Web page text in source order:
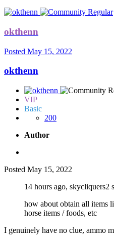
okthenn
Posted May 15, 2022
okthenn
VIP
Basic
200
Author
Posted May 15, 2022
14 hours ago, skycliquers2
how about obtain all items
horse items / foods, etc
I genuinely have no clue, ammo